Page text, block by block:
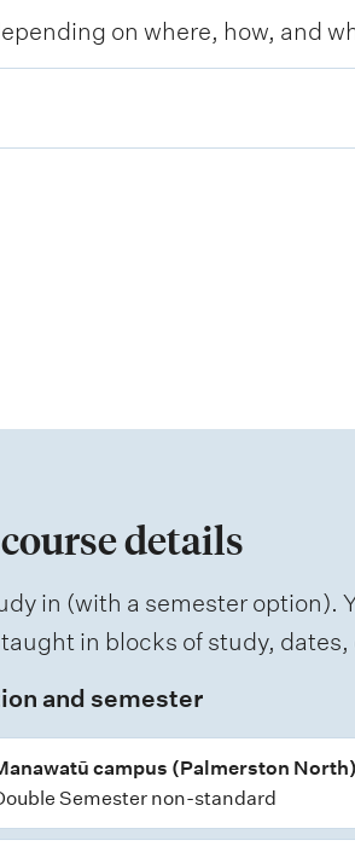
on where, how, and
details
in (with a semester option).
in blocks of study,
and semester
campus (Palmerston North)
Semester non-standard